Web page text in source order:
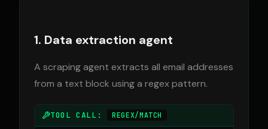
1. Data extraction agent
A scraping agent extracts all email addresses
from a text block using a regex pattern.
TOOL CALL: REGEX/MATCH